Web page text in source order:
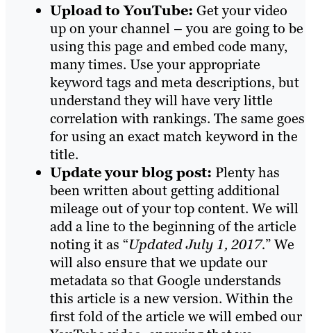
Upload to YouTube: Get your video
up on your channel – you are going to be
using this page and embed code many,
many times. Use your appropriate
keyword tags and meta descriptions, but
understand they will have very little
correlation with rankings. The same goes
for using an exact match keyword in the
title.
Update your blog post: Plenty has
been written about getting additional
mileage out of your top content. We will
add a line to the beginning of the article
noting it as “Updated July 1, 2017.”We
will also ensure that we update our
metadata so that Google understands
this article is a new version. Within the
first fold of the article we will embed our